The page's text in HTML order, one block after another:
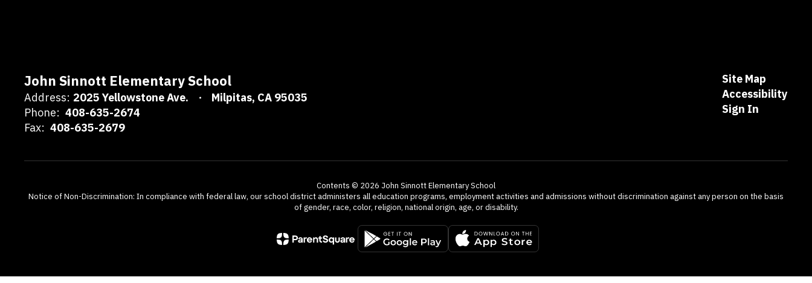
John Sinnott Elementary School
Address: 2025 Yellowstone Ave.
Milpitas, CA 95035
Phone: 408-635-2674
Fax: 408-635-2679
Site Map
Accessibility
Sign In
Contents © 2026 John Sinnott Elementary School
Notice of Non-Discrimination: In compliance with federal law, our school district administers all education programs, employment activities and admissions without discrimination against any person on the basis
of gender, race, color, religion, national origin, age, or disability.